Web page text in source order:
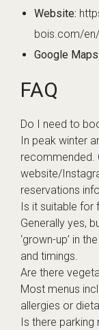
Website:
bois.com/
Google Maps:
FAQ
Do I need to
In peak winter
recommended.
website/
reservations
Is it suitable for
Generally yes,
‘grown-up’ in
and timings.
Are there
Most menus
allergies or
Is there parking